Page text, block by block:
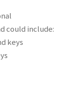
could include:
keys